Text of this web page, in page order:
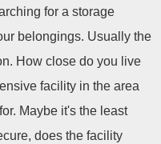
for a storage
belongings. Usually the
How close do you live
facility in the area
Maybe it's the least
does the facility